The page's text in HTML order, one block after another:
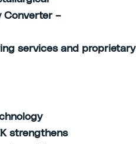
Converter –
services and proprietary
strengthens